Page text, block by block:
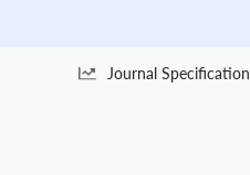
Journal Specification